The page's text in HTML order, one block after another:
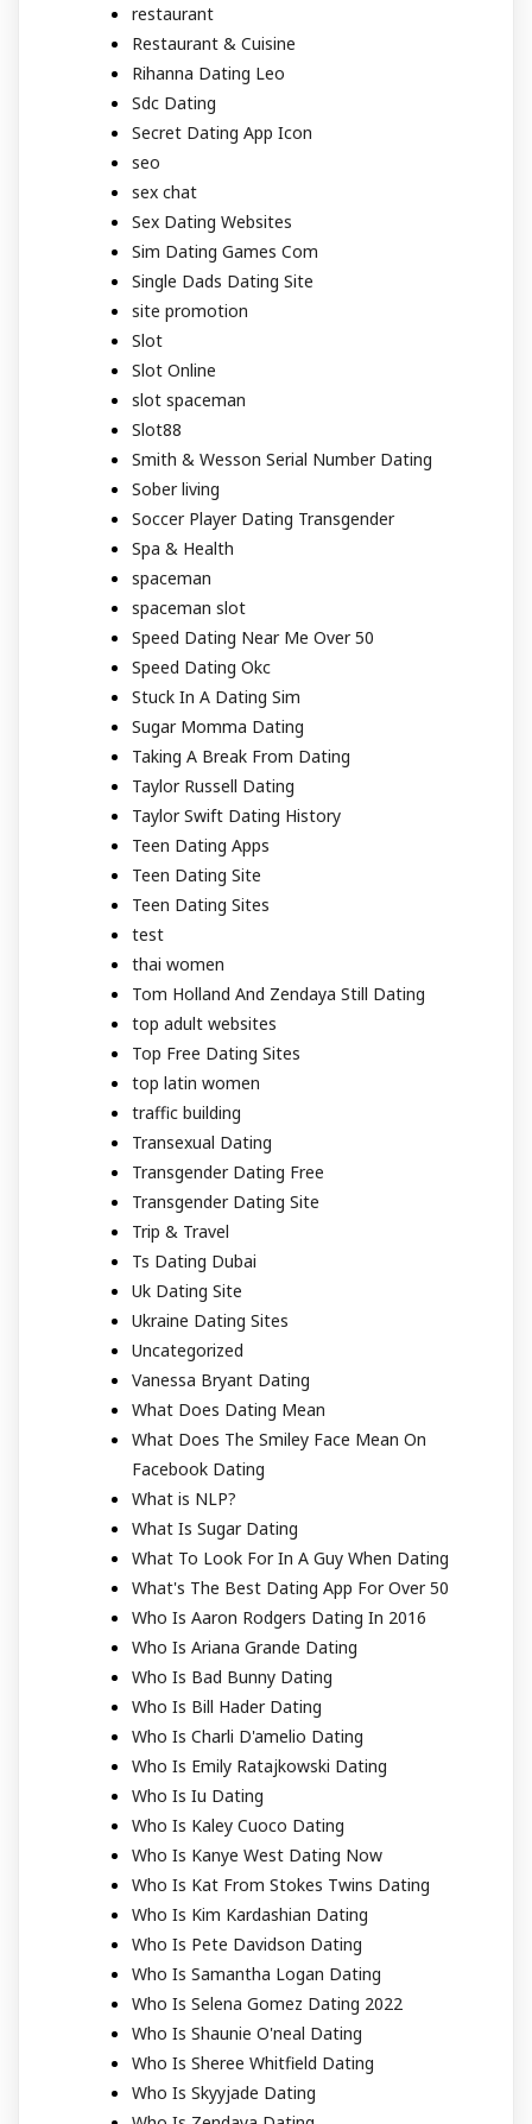
restaurant
Restaurant & Cuisine
Rihanna Dating Leo
Sdc Dating
Secret Dating App Icon
seo
sex chat
Sex Dating Websites
Sim Dating Games Com
Single Dads Dating Site
site promotion
Slot
Slot Online
slot spaceman
Slot88
Smith & Wesson Serial Number Dating
Sober living
Soccer Player Dating Transgender
Spa & Health
spaceman
spaceman slot
Speed Dating Near Me Over 50
Speed Dating Okc
Stuck In A Dating Sim
Sugar Momma Dating
Taking A Break From Dating
Taylor Russell Dating
Taylor Swift Dating History
Teen Dating Apps
Teen Dating Site
Teen Dating Sites
test
thai women
Tom Holland And Zendaya Still Dating
top adult websites
Top Free Dating Sites
top latin women
traffic building
Transexual Dating
Transgender Dating Free
Transgender Dating Site
Trip & Travel
Ts Dating Dubai
Uk Dating Site
Ukraine Dating Sites
Uncategorized
Vanessa Bryant Dating
What Does Dating Mean
What Does The Smiley Face Mean On
Facebook Dating
What is NLP?
What Is Sugar Dating
What To Look For In A Guy When Dating
What's The Best Dating App For Over 50
Who Is Aaron Rodgers Dating In 2016
Who Is Ariana Grande Dating
Who Is Bad Bunny Dating
Who Is Bill Hader Dating
Who Is Charli D'amelio Dating
Who Is Emily Ratajkowski Dating
Who Is Iu Dating
Who Is Kaley Cuoco Dating
Who Is Kanye West Dating Now
Who Is Kat From Stokes Twins Dating
Who Is Kim Kardashian Dating
Who Is Pete Davidson Dating
Who Is Samantha Logan Dating
Who Is Selena Gomez Dating 2022
Who Is Shaunie O'neal Dating
Who Is Sheree Whitfield Dating
Who Is Skyyjade Dating